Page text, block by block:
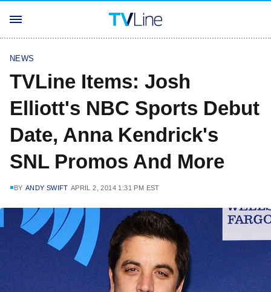
NEWS
TVLine Items: Josh
Elliott's NBC Sports Debut
Date, Anna Kendrick's
SNL Promos And More
BY ANDY SWIFT APRIL 2, 2014 1:31 PM EST